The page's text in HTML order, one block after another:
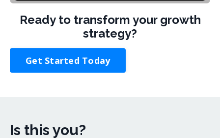
Ready to transform your growth
strategy?
Get Started Today
Is this you?